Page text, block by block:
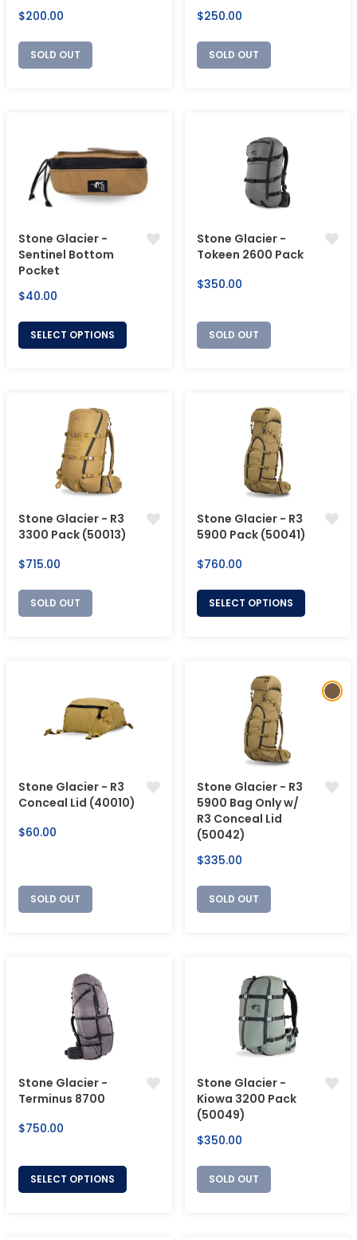
Regular
$200.00
SOLD OUT
Regular
$250.00
SOLD OUT
Stone Glacier -
Sentinel Bottom
Pocket
Regular
$40.00
SELECT OPTIONS
Stone Glacier -
Tokeen 2600 Pack
Regular
$350.00
SOLD OUT
Stone Glacier - R3
3300 Pack (50013)
Regular
$715.00
SOLD OUT
Stone Glacier - R3
5900 Pack (50041)
Regular
$760.00
SELECT OPTIONS
Stone Glacier - R3
Conceal Lid (40010)
Regular
$60.00
SOLD OUT
Stone Glacier - R3
5900 Bag Only w/
R3 Conceal Lid
(50042)
Regular
$335.00
SOLD OUT
Stone Glacier -
Terminus 8700
Regular
$750.00
SELECT OPTIONS
Stone Glacier -
Kiowa 3200 Pack
(50049)
Regular
$350.00
SOLD OUT